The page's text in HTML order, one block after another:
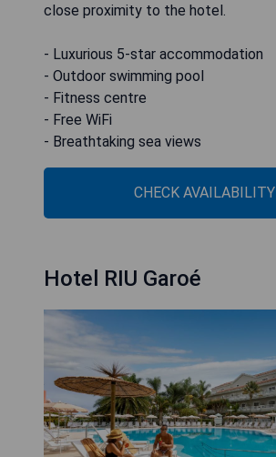
close proximity to the hotel.
- Luxurious 5-star accommodation
- Outdoor swimming pool
- Fitness centre
- Free WiFi
- Breathtaking sea views
CHECK AVAILABILITY
Hotel RIU Garoé